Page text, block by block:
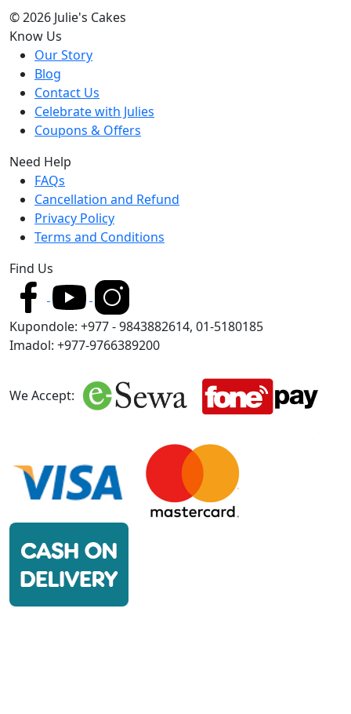
© 2026 Julie's Cakes
Know Us
Our Story
Blog
Contact Us
Celebrate with Julies
Coupons & Offers
Need Help
FAQs
Cancellation and Refund
Privacy Policy
Terms and Conditions
Find Us
Kupondole: +977 - 9843882614, 01-5180185
Imadol: +977-9766389200
We Accept: